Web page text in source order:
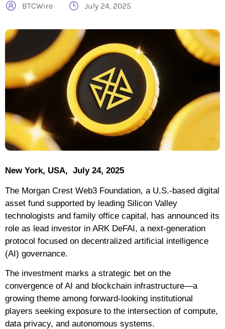
BTCWire July 24, 2025
New York, USA, July 24, 2025
The Morgan Crest Web3 Foundation, a U.S.-based digital
asset fund supported by leading Silicon Valley
technologists and family office capital, has announced its
role as lead investor in ARK DeFAI, a next-generation
protocol focused on decentralized artificial intelligence
(AI) governance.
The investment marks a strategic bet on the
convergence of AI and blockchain infrastructure—a
growing theme among forward-looking institutional
players seeking exposure to the intersection of compute,
data privacy, and autonomous systems.